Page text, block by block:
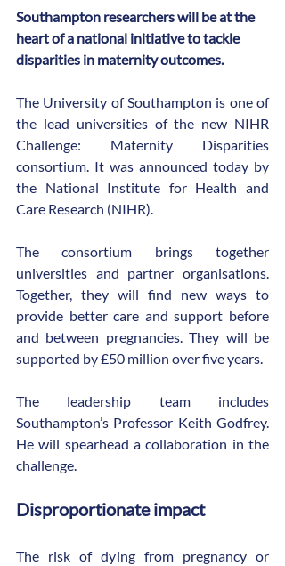
Southampton researchers will be at the
heart of a national initiative to tackle
disparities in maternity outcomes.
The University of Southampton is one of
the lead universities of the new NIHR
Challenge: Maternity Disparities
consortium. It was announced today by
the National Institute for Health and
Care Research (NIHR).
The consortium brings together
universities and partner organisations.
Together, they will find new ways to
provide better care and support before
and between pregnancies. They will be
supported by £50 million over five years.
The leadership team includes
Southampton’s Professor Keith Godfrey.
He will spearhead a collaboration in the
challenge.
Disproportionate impact
The risk of dying from pregnancy or